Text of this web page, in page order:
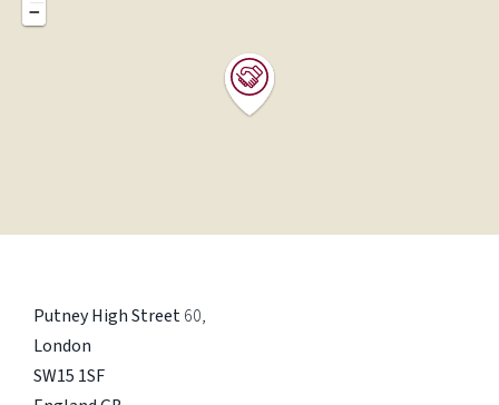
−
Putney High Street60
London
SW15 1SF